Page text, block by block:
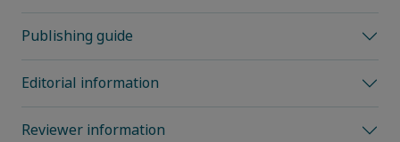
Publishing guide
Editorial information
Reviewer information